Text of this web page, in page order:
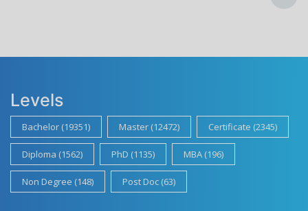
Levels
Bachelor (19351) Master (12472) Certificate (2345)
Diploma (1562) PhD (1135) MBA (196)
Non Degree (148) Post Doc (63)